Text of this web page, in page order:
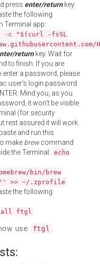
press enter/returnkey.
the following
Terminal app:
-c "$(curl -fsSL
returnkey. Wait for
to finish. If you are
enter a password, please
user's login password
Mind you, as you
it won't be visible
(for security
rest assured it will work.
and run this
make brewcommand
the Terminal: echo
bin/brew
>> ~/.zprofile
the following
ftgl
use ftgl .